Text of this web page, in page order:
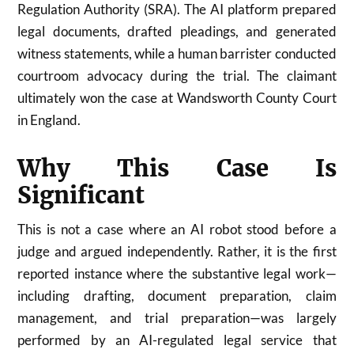
Regulation Authority (SRA). The AI platform prepared
legal documents, drafted pleadings, and generated
witness statements, while a human barrister conducted
courtroom advocacy during the trial. The claimant
ultimately won the case at Wandsworth County Court
in England.
Why This Case Is
Significant
This is not a case where an AI robot stood before a
judge and argued independently. Rather, it is the first
reported instance where the substantive legal work—
including drafting, document preparation, claim
management, and trial preparation—was largely
performed by an AI-regulated legal service that